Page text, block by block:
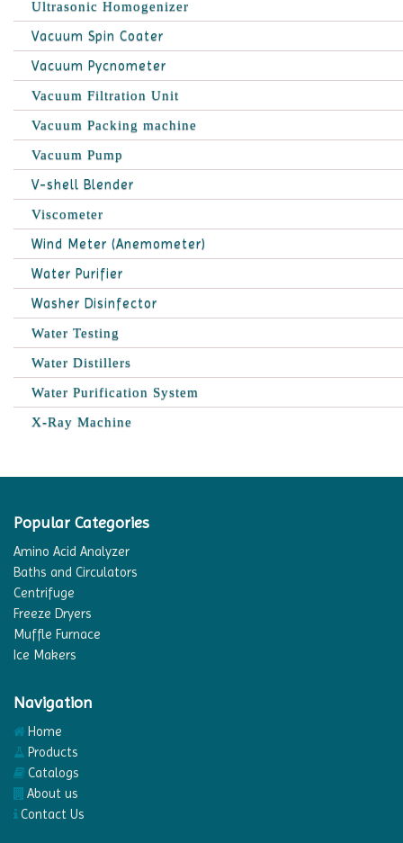
Ultrasonic Homogenizer
Vacuum Spin Coater
Vacuum Pycnometer
Vacuum Filtration Unit
Vacuum Packing machine
Vacuum Pump
V-shell Blender
Viscometer
Wind Meter (Anemometer)
Water Purifier
Washer Disinfector
Water Testing
Water Distillers
Water Purification System
X-Ray Machine
Popular Categories
Amino Acid Analyzer
Baths and Circulators
Centrifuge
Freeze Dryers
Muffle Furnace
Ice Makers
Navigation
Home
Products
Catalogs
About us
Contact Us